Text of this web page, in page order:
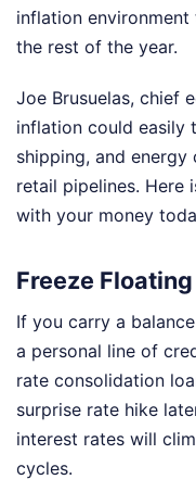
inflation
the rest of the year.
Joe Brusuelas, chief
inflation could easily
shipping, and
retail pipelines. Here
with your money
Freeze
If you carry a
a personal line of
rate consolidation
surprise rate hike
interest rates will
cycles.